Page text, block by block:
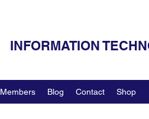
INFORMATION
Members Blog Contact Shop